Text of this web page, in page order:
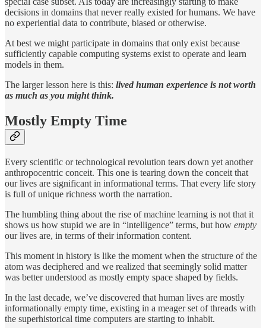
decisions in domains that never really existed for humans. We have
no experiential data to contribute, biased or otherwise.
At best we might participate in domains that only exist because
sufficiently capable computing systems exist to operate and learn
models in them.
The larger lesson here is this: lived human experience is not worth
as much as you might think.
Mostly Empty Time
Every scientific or technological revolution tears down yet another
anthropocentric conceit. This one is tearing down the conceit that
our lives are significant in informational terms. That every life story
is full of unique richness worth the narration.
The humbling thing about the rise of machine learning is not that it
shows us how stupid we are in “intelligence” terms, but how empty
our lives are, in terms of their information content.
This moment in history is like the moment when the structure of the
atom was deciphered and we realized that seemingly solid matter
was better understood as mostly empty space shaped by fields.
In the last decade, we’ve discovered that human lives are mostly
informationally empty time, existing in a meager set of threads with
the superhistorical time computers are starting to inhabit.